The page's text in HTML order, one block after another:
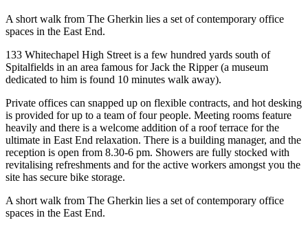
A short walk from The Gherkin lies a set of contemporary office
spaces in the East End.
133 Whitechapel High Street is a few hundred yards south of
Spitalfields in an area famous for Jack the Ripper (a museum
dedicated to him is found 10 minutes walk away).
Private offices can snapped up on flexible contracts, and hot desking
is provided for up to a team of four people. Meeting rooms feature
heavily and there is a welcome addition of a roof terrace for the
ultimate in East End relaxation. There is a building manager, and the
reception is open from 8.30-6 pm. Showers are fully stocked with
revitalising refreshments and for the active workers amongst you the
site has secure bike storage.
A short walk from The Gherkin lies a set of contemporary office
spaces in the East End.